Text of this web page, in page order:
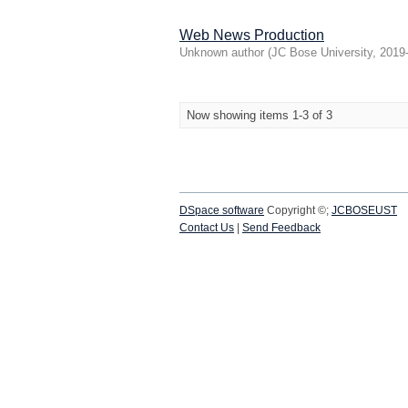
Web News Production
Unknown author (JC Bose University,
Now showing items 1-3 of 3
DSpace software Copyright ©; JCBOSEUST
Contact Us
Send Feedback